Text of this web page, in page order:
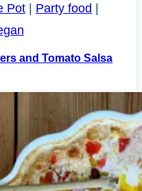
Pot | Party food |
and Tomato Salsa